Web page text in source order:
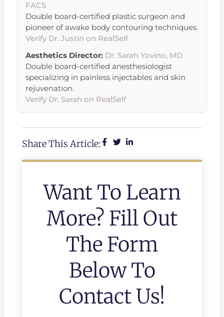
FACS
Double board-certified plastic surgeon and
pioneer of awake body contouring techniques.
Verify Dr. Justin on RealSelf
Aesthetics Director: Dr. Sarah Yovino, MD
Double board-certified anesthesiologist
specializing in painless injectables and skin
rejuvenation.
Verify Dr. Sarah on RealSelf
Share This Article:
Want To Learn
More? Fill Out
The Form
Below To
Contact Us!